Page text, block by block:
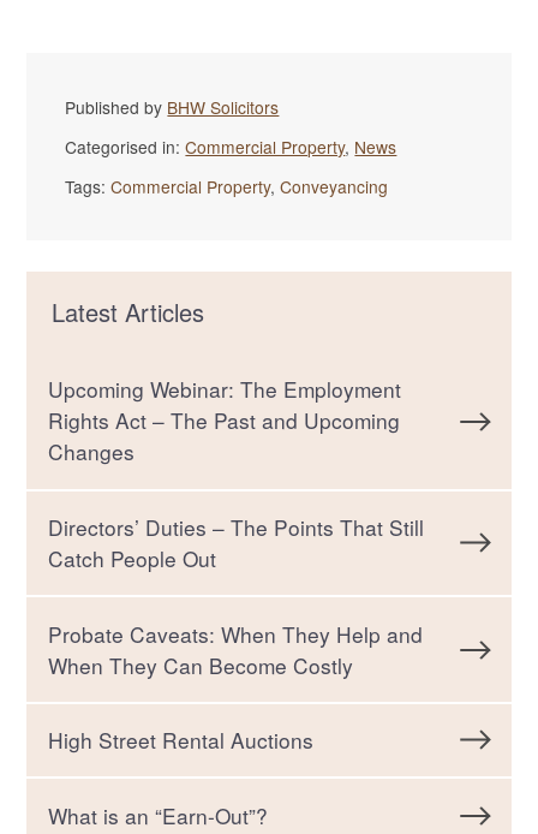
Published by BHW Solicitors
Categorised in:Commercial Property, News
Tags:Commercial Property,Conveyancing
Latest Articles
Upcoming Webinar: The Employment
Rights Act – The Past and Upcoming
Changes
Directors’ Duties – The Points That Still
Catch People Out
Probate Caveats: When They Help and
When They Can Become Costly
High Street Rental Auctions
What is an “Earn-Out”?